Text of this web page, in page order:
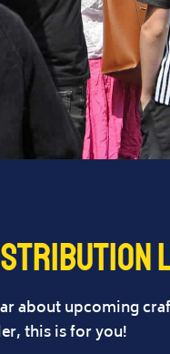
about upcoming
this is for you!